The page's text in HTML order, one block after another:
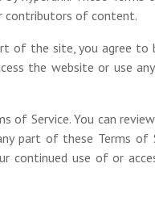
contributors of content.
of the site, you agree to
the website or use
of Service. You can
part of these Terms of
continued use of or